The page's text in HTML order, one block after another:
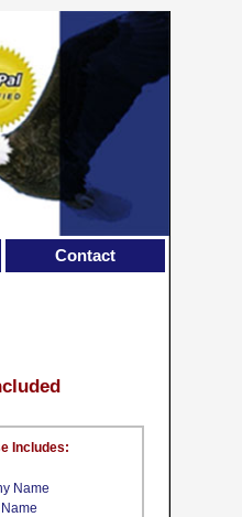
Name
Includes:
Contact